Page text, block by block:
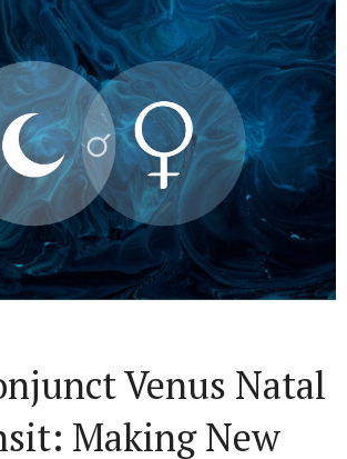
Venus Natal
Making New